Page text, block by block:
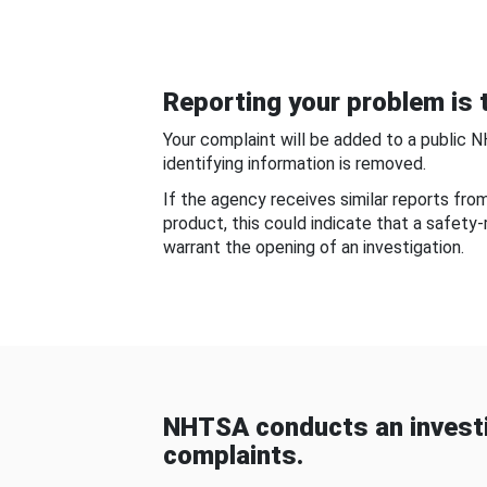
Reporting your problem
Your complaint will be added to a public
identifying information is removed.
If the agency receives similar reports
product, this could indicate that a
warrant the opening of an investigation.
NHTSA conducts an
complaints.